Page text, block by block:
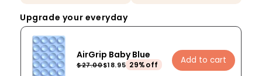
Upgrade your everyday
AirGrip Baby Blue
$27.00$18.95 29%off Add to cart